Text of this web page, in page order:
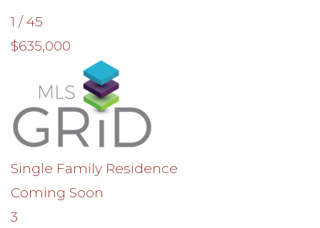
1 /45
$635,000
Single Family Residence
Coming Soon
3